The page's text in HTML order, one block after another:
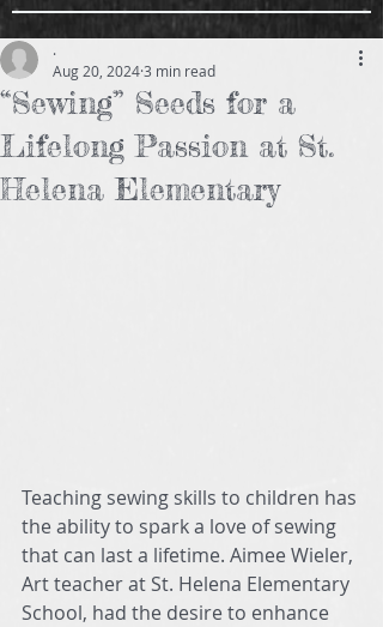
“Sewing” Seeds for a
Lifelong Passion at St.
Helena Elementary
.
Aug 20, 20243 min read
Teaching sewing skills to children has
the ability to spark a love of sewing
that can last a lifetime. Aimee Wieler,
Art teacher at St. Helena Elementary
School, had the desire to enhance